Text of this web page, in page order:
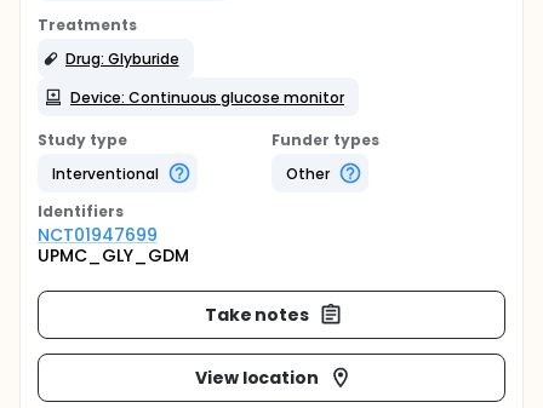
Treatments
Drug: Glyburide
Device: Continuous glucose monitor
Study type
Interventional
Funder types
Other
Identifiers
NCT01947699
UPMC_GLY_GDM
Take notes
View location